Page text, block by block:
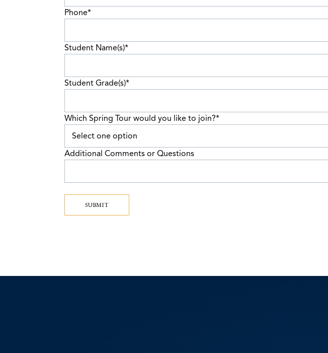
Phone*
Student Name(s)*
Student Grade(s)*
Which Spring Tour would you like to join?*
Additional Comments or Questions
SUBMIT